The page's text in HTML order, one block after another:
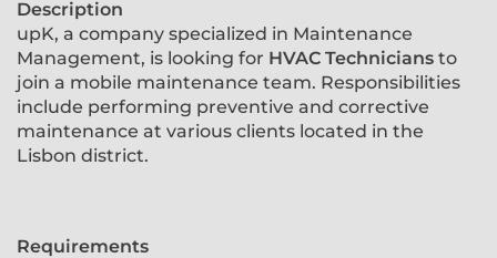
Description
upK, a company specialized in Maintenance
Management, is looking for HVAC Technicians to
join a mobile maintenance team. Responsibilities
include performing preventive and corrective
maintenance at various clients located in the
Lisbon district.
Requirements